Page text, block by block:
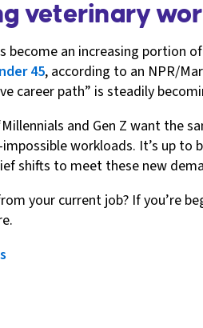
veterinary
become an increasing
45, according to an NPR/
career path” is steadily
and Gen Z want the
workloads. It’s up
shifts to meet these new
your current job? If